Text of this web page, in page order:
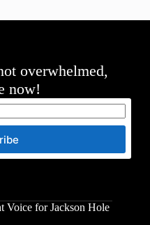
overwhelmed,
now!
Voice for Jackson Hole